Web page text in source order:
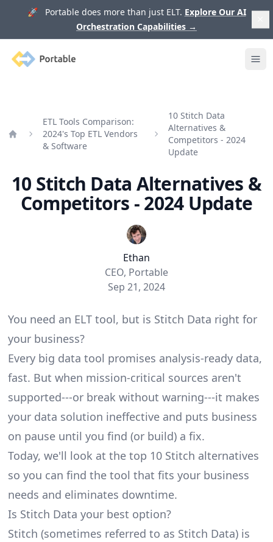
🚀 Portable does more than just ELT. Explore Our AI
Orchestration Capabilities →
Portable
ETL Tools Comparison:
2024's Top ETL Vendors
& Software
10 Stitch Data
Alternatives &
Competitors - 2024
Update
10 Stitch Data Alternatives &
Competitors - 2024 Update
Ethan
CEO, Portable
Sep 21, 2024
You need an ELT tool, but is Stitch Data right for
your business?
Every big data tool promises analysis-ready data,
fast. But when mission-critical sources aren't
supported---or break without warning---it makes
your data solution ineffective and puts business
on pause until you find (or build) a fix.
Today, we'll look at the top 10 Stitch alternatives
so you can find the tool that fits your business
needs and eliminates downtime.
Is Stitch Data your best option?
Stitch (sometimes referred to as Stitch Data) is